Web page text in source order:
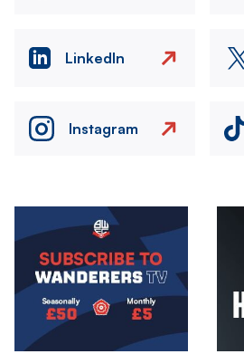
LinkedIn
Instagram